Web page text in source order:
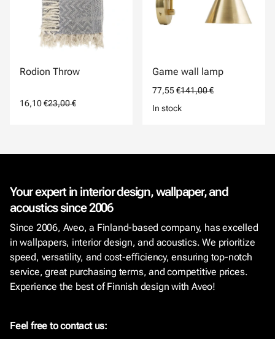
Rodion Throw
16,10 €23,00 €
Game wall lamp
77,55 €141,00 €
In stock
Your expert in interior design, wallpaper, and
acoustics since 2006
Since 2006, Aveo, a Finland-based company, has excelled
in wallpapers, interior design, and acoustics. We prioritize
speed, versatility, and cost-efficiency, ensuring top-notch
service, great purchasing terms, and competitive prices.
Experience the best of Finnish design with Aveo!
Feel free to contact us: